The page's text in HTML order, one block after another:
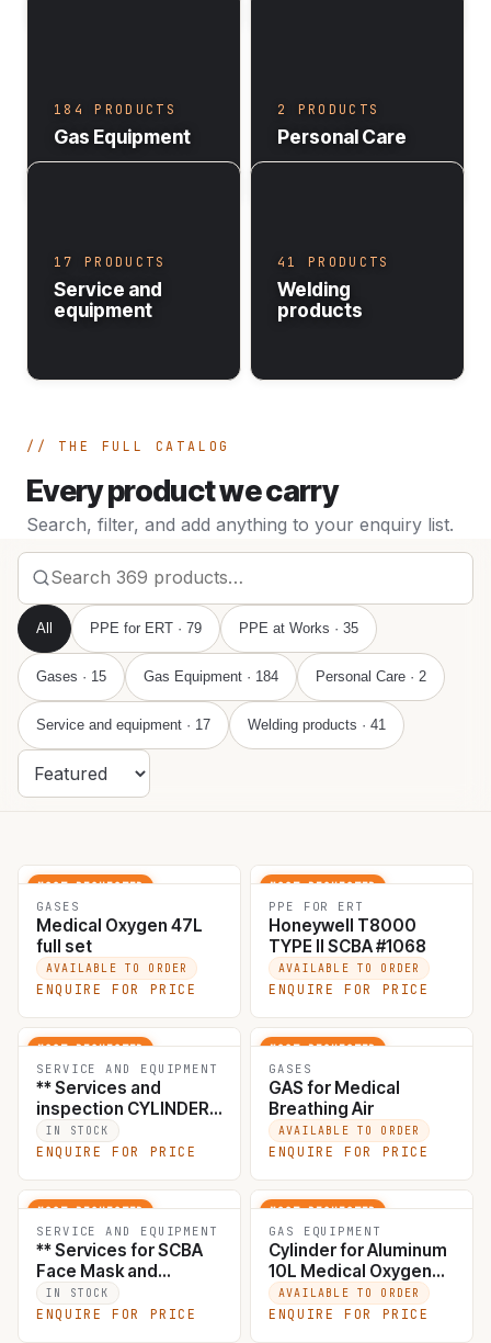
184 PRODUCTS
Gas Equipment
2 PRODUCTS
Personal Care
17 PRODUCTS
Service and
equipment
41 PRODUCTS
Welding
products
THE FULL CATALOG
Every product we carry
Search, filter, and add anything to your enquiry list.
All PPE for ERT · 79 PPE at Works · 35
Gases · 15 Gas Equipment · 184 Personal Care · 2
Service and equipment · 17 Welding products · 41
Sort
products
369 PRODUCTS
MOST REQUESTED
GASES
Medical Oxygen 47L
full set
AVAILABLE TO ORDER
ENQUIRE FOR PRICE
MOST REQUESTED
PPE FOR ERT
Honeywell T8000
TYPE II SCBA #1068
AVAILABLE TO ORDER
ENQUIRE FOR PRICE
MOST REQUESTED
SERVICE AND EQUIPMENT
** Services and
inspection CYLINDER
for SCBA / EEBD, Hydro
Testing, 1.5times from
450bar, Visual test
including weight
check, cylinder wall
thickness, internal and
external surfaces
condition, valve tread.
*cert AS11 #000008
IN STOCK
ENQUIRE FOR PRICE
MOST REQUESTED
GASES
GAS for Medical
Breathing Air
AVAILABLE TO ORDER
ENQUIRE FOR PRICE
MOST REQUESTED
SERVICE AND EQUIPMENT
** Services for SCBA
Face Mask and
backplate inspection,
Fit test with
IN STOCK
ENQUIRE FOR PRICE
MOST REQUESTED
GAS EQUIPMENT
Cylinder for Aluminum
10L Medical Oxygen
with Trolley Set
AVAILABLE TO ORDER
ENQUIRE FOR PRICE